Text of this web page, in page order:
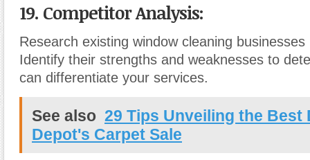
19. Competitor Analysis:
Research existing window cleaning
Identify their strengths and weaknesses to
can differentiate your services.
See also 29 Tips Unveiling the Best
Depot's Carpet Sale